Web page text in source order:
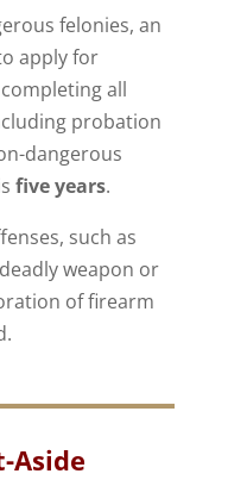
felonies, an
apply for
all
probation
dangerous
five years.
such as
weapon or
of firearm
Aside